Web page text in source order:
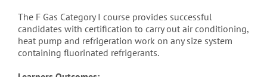
The F Gas Category I course provides successful
candidates with certification to carry out air conditioning,
heat pump and refrigeration work on any size system
containing fluorinated refrigerants.